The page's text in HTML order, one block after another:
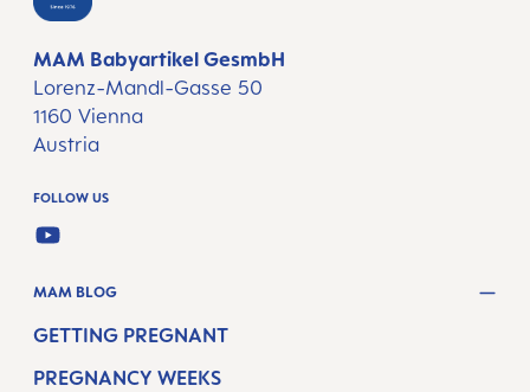
MAM Babyartikel GesmbH
Lorenz-Mandl-Gasse 50
1160 Vienna
Austria
FOLLOW US
YOUTUBE
MAM BLOG
GETTING PREGNANT
PREGNANCY WEEKS